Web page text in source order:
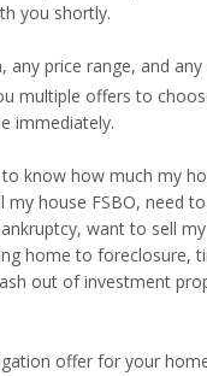
you shortly.
price range, and
multiple offers to
immediately.
know how much my
house FSBO, need
want to sell
home to foreclosure,
out of investment
offer for your